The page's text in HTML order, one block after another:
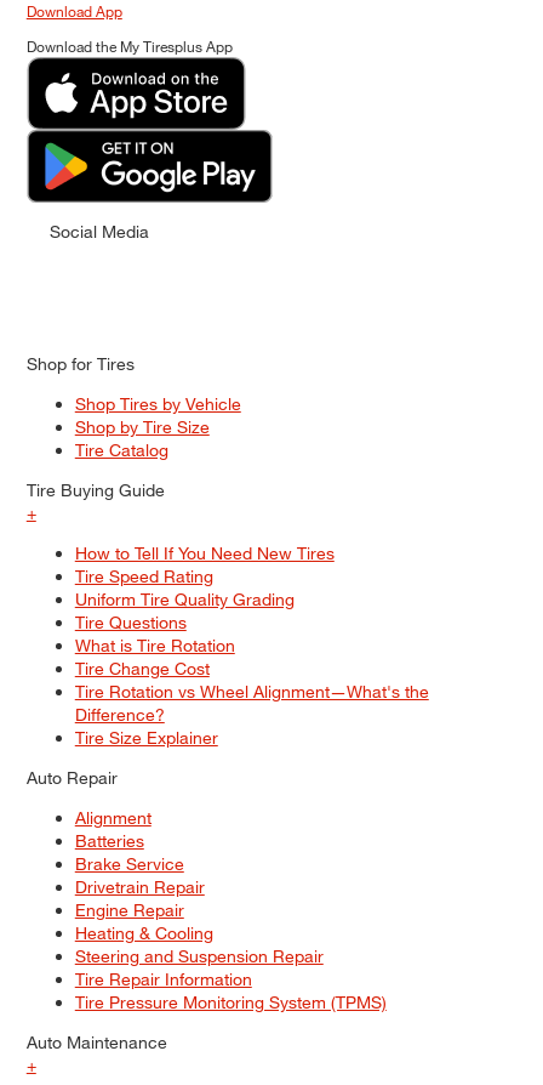
Download App
Download the My Tiresplus App
Social Media
Shop for Tires
Shop Tires by Vehicle
Shop by Tire Size
Tire Catalog
Tire Buying Guide
+
How to Tell If You Need New Tires
Tire Speed Rating
Uniform Tire Quality Grading
Tire Questions
What is Tire Rotation
Tire Change Cost
Tire Rotation vs Wheel Alignment—What's the
Difference?
Tire Size Explainer
Auto Repair
Alignment
Batteries
Brake Service
Drivetrain Repair
Engine Repair
Heating & Cooling
Steering and Suspension Repair
Tire Repair Information
Tire Pressure Monitoring System (TPMS)
Auto Maintenance
+